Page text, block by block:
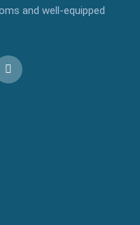
and well-equipped